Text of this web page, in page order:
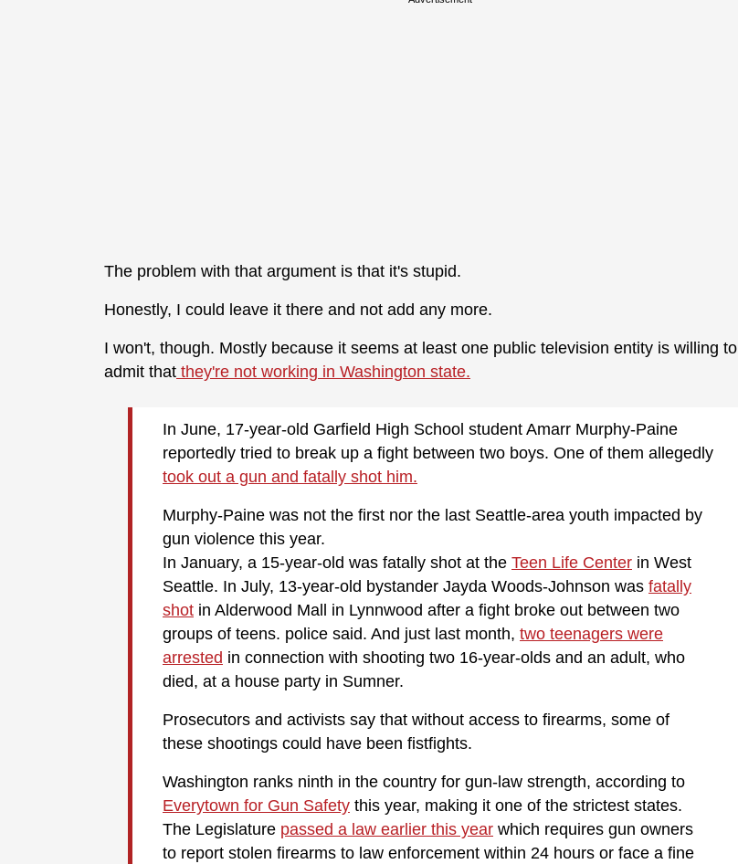
The problem with that argument is that it's stupid.
Honestly, I could leave it there and not add any more.
I won't, though. Mostly because it seems at least one public television entity is willing to
admit that they're not working in Washington state.
In June, 17-year-old Garfield High School student Amarr Murphy-Paine
reportedly tried to break up a fight between two boys. One of them allegedly
took out a gun and fatally shot him.
Murphy-Paine was not the first nor the last Seattle-area youth impacted by
gun violence this year.
In January, a 15-year-old was fatally shot at the Teen Life Center in West
Seattle. In July, 13-year-old bystander Jayda Woods-Johnson was fatally
shot in Alderwood Mall in Lynnwood after a fight broke out between two
groups of teens. police said. And just last month, two teenagers were
arrested in connection with shooting two 16-year-olds and an adult, who
died, at a house party in Sumner.
Prosecutors and activists say that without access to firearms, some of
these shootings could have been fistfights.
Washington ranks ninth in the country for gun-law strength, according to
Everytown for Gun Safety this year, making it one of the strictest states.
The Legislature passed a law earlier this year which requires gun owners
to report stolen firearms to law enforcement within 24 hours or face a fine